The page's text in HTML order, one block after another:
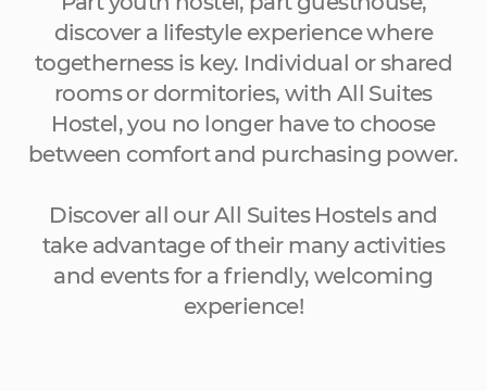
discover a lifestyle experience where
togetherness is key. Individual or shared
rooms or dormitories, with All Suites
Hostel, you no longer have to choose
between comfort and purchasing power.
Discover all our All Suites Hostels and
take advantage of their many activities
and events for a friendly, welcoming
experience!